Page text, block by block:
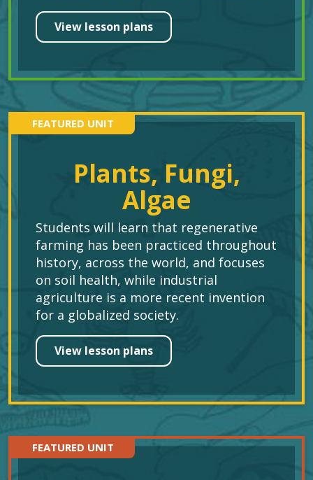
View lesson plans
FEATURED UNIT
Plants, Fungi,
Algae
Students will learn that regenerative
farming has been practiced throughout
history, across the world, and focuses
on soil health, while industrial
agriculture is a more recent invention
for a globalized society.
View lesson plans
FEATURED UNIT